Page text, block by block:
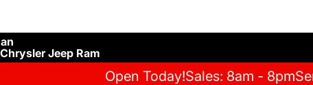
Jeep Ram
Open Today!Sales: 8am - 8pm